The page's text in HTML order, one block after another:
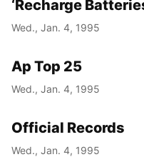
‘Recharge
Wed., Jan. 4, 1995
Ap Top 25
Wed., Jan. 4, 1995
Official Records
Wed., Jan. 4, 1995